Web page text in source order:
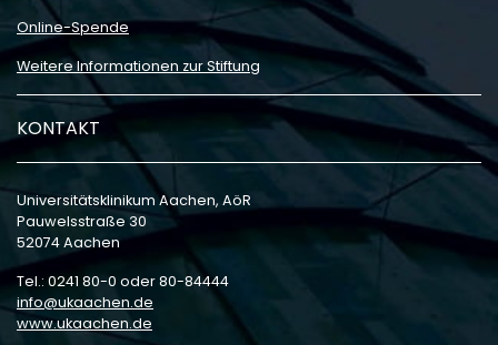
Online-Spende
Weitere Informationen zur Stiftung
KONTAKT
Universitätsklinikum Aachen, AöR
Pauwelsstraße 30
52074 Aachen
Tel.: 0241 80-0 oder 80-84444
info
ukaachen de
www.ukaachen.de